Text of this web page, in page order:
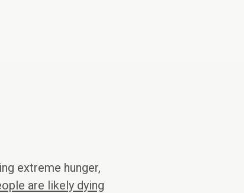
extreme hunger,
are likely dying